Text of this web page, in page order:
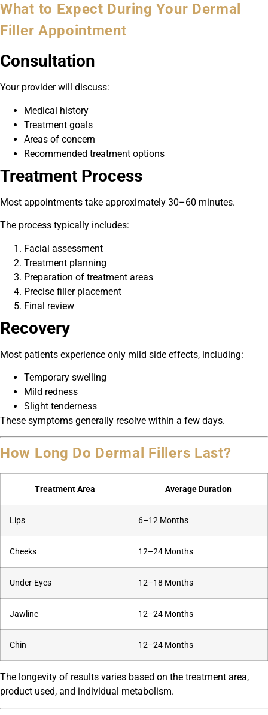
What to Expect During Your Dermal
Filler Appointment
Consultation
Your provider will discuss:
Medical history
Treatment goals
Areas of concern
Recommended treatment options
Treatment Process
Most appointments take approximately 30–60 minutes.
The process typically includes:
Facial assessment
Treatment planning
Preparation of treatment areas
Precise filler placement
Final review
Recovery
Most patients experience only mild side effects, including:
Temporary swelling
Mild redness
Slight tenderness
These symptoms generally resolve within a few days.
How Long Do Dermal Fillers Last?
Treatment Area Average Duration
Lips 6–12 Months
Cheeks 12–24 Months
Under-Eyes 12–18 Months
Jawline 12–24 Months
Chin 12–24 Months
The longevity of results varies based on the treatment area,
product used, and individual metabolism.